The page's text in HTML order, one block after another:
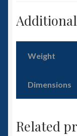
Weight
Dimensions
Related